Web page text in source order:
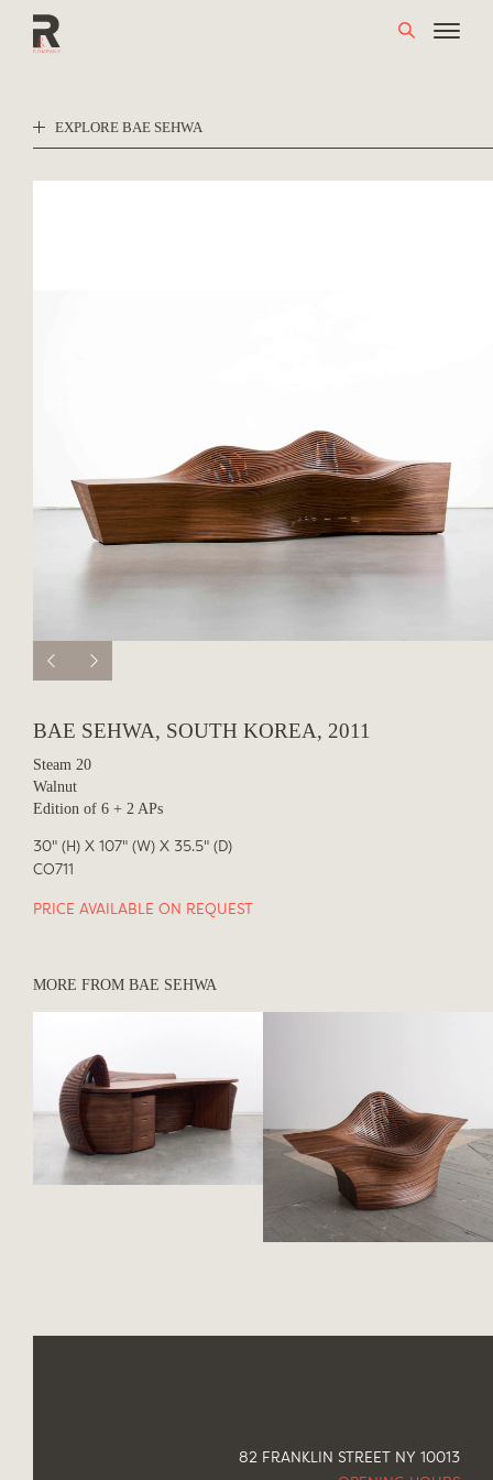
EXPLORE BAE SEHWA
BAE SEHWA, SOUTH KOREA, 2011
Steam 20
Walnut
Edition of 6 + 2 APs
30" (H) X 107" (W) X 35.5" (D)
CO711
PRICE AVAILABLE ON REQUEST
MORE FROM BAE SEHWA
82 FRANKLIN STREET NY 10013